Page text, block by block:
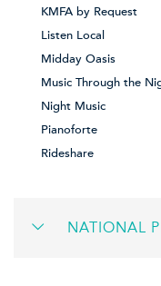
KMFA by Request
Listen Local
Midday Oasis
Music Through the
Night Music
Pianoforte
Rideshare
NATIONAL